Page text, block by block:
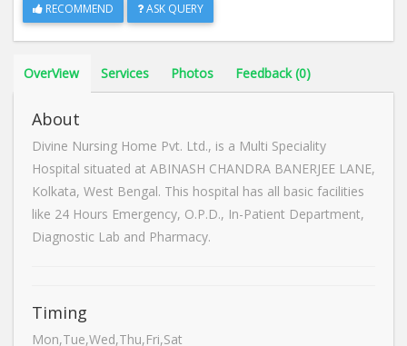
RECOMMEND ASK QUERY
OverView Services Photos Feedback (0)
About
Divine Nursing Home Pvt. Ltd., is a Multi Speciality
Hospital situated at ABINASH CHANDRA BANERJEE LANE,
Kolkata, West Bengal. This hospital has all basic facilities
like 24 Hours Emergency, O.P.D., In-Patient Department,
Diagnostic Lab and Pharmacy.
Timing
Mon,Tue,Wed,Thu,Fri,Sat